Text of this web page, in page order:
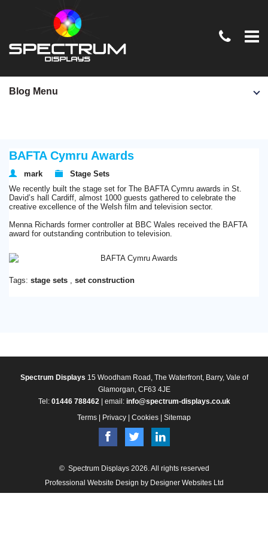
Home
Conferences & Events
Graphics & Signage
News
Contact Us
BAFTA Cymru Awards
mark
Stage Sets
We recently built the stage set for The BAFTA Cymru awards in St.
David’s hall Cardiff, almost 1000 guests gathered to celebrate the
creative excellence of the Welsh film and television sector.
Menna Richards former controller at BBC Wales received the BAFTA
award for outstanding contribution to television.
Tags: stage sets , set construction
Blog Menu
Spectrum Displays 15 Woodham Road, The Waterfront, Barry, Vale of
Glamorgan, CF63 4JE
Tel: 01446 788462| email: info@spectrum-displays.co.uk
Terms
Privacy Cookies Sitemap
© Spectrum Displays 2026. All rights reserved
Professional Website Design by Designer Websites Ltd